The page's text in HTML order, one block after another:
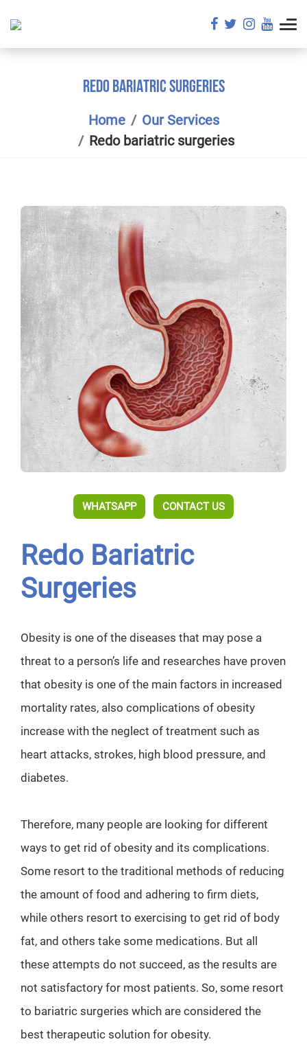
REDO BARIATRIC SURGERIES
Home
Our Services
Redo bariatric surgeries
WHATSAPP CONTACT US
Redo Bariatric
Surgeries
Obesity is one of the diseases that may pose a
threat to a person’s life and researches have proven
that obesity is one of the main factors in increased
mortality rates, also complications of obesity
increase with the neglect of treatment such as
heart attacks, strokes, high blood pressure, and
diabetes.
Therefore, many people are looking for different
ways to get rid of obesity and its complications.
Some resort to the traditional methods of reducing
the amount of food and adhering to firm diets,
while others resort to exercising to get rid of body
fat, and others take some medications. But all
these attempts do not succeed, as the results are
not satisfactory for most patients. So, some resort
to bariatric surgeries which are considered the
best therapeutic solution for obesity.